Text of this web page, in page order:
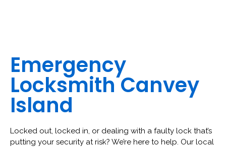
Emergency
Locksmith Canvey
Island
Locked out, locked in, or dealing with a faulty lock that’s
putting your security at risk? We’re here to help. Our local